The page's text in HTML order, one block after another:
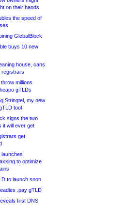
on their hands
the speed of
GlobalBlock
buys 10 new
house, cans
registrars
millions
gTLDs
Stringtel, my new
tool
signs the two
it will ever get
get
to optimize
to launch soon
.pay gTLD
first DNS